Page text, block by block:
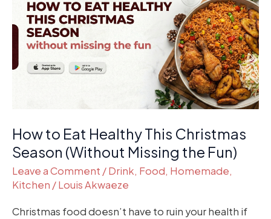
How to Eat Healthy This Christmas
Season (Without Missing the Fun)
Leave a Comment /Drink, Food, Homemade,
Kitchen /Louis Akwaeze
Christmas food doesn’t have to ruin your health if
Healthy
This
Christmas
Season
Fun)